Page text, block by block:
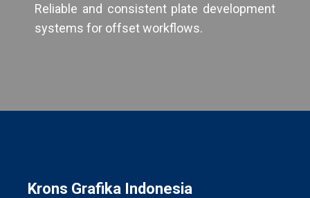
Reliable and consistent plate development
systems for offset workflows.
Krons Grafika Indonesia